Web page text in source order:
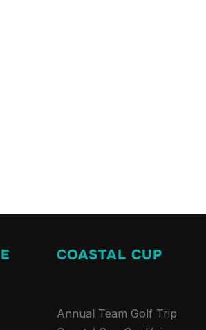
COASTAL CUP
Annual Team Golf Trip